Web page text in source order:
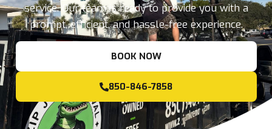
service. Our team is ready to provide you with a
prompt, efficient, and hassle-free experience.
BOOK NOW
850-846-7858